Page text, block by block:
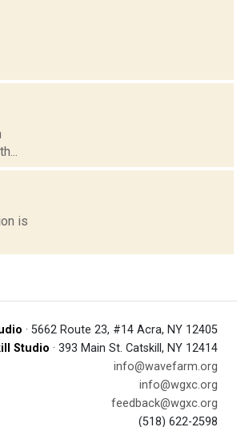
is
· 5662 Route 23, #14 Acra, NY 12405
Studio · 393 Main St. Catskill, NY 12414
info@wavefarm.org
info@wgxc.org
feedback@wgxc.org
(518) 622-2598